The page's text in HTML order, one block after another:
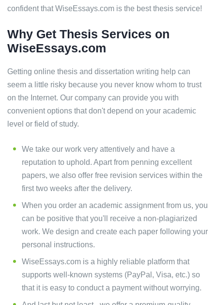
confident that WiseEssays.com is the best thesis service!
Why Get Thesis Services on
WiseEssays.com
Getting online thesis and dissertation writing help can
seem a little risky because you never know whom to trust
on the Internet. Our company can provide you with
convenient options that don't depend on your academic
level or field of study.
We take our work very attentively and have a
reputation to uphold. Apart from penning excellent
papers, we also offer free revision services within the
first two weeks after the delivery.
When you order an academic assignment from us, you
can be positive that you'll receive a non-plagiarized
work. We design and create each paper following your
personal instructions.
WiseEssays.com is a highly reliable platform that
supports well-known systems (PayPal, Visa, etc.) so
that it is easy to conduct a payment without worrying.